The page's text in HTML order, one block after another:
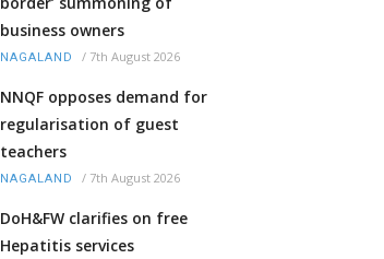
business owners
NAGALAND / 7th August 2026
NNQF opposes demand for
regularisation of guest
teachers
NAGALAND / 7th August 2026
DoH&FW clarifies on free
Hepatitis services